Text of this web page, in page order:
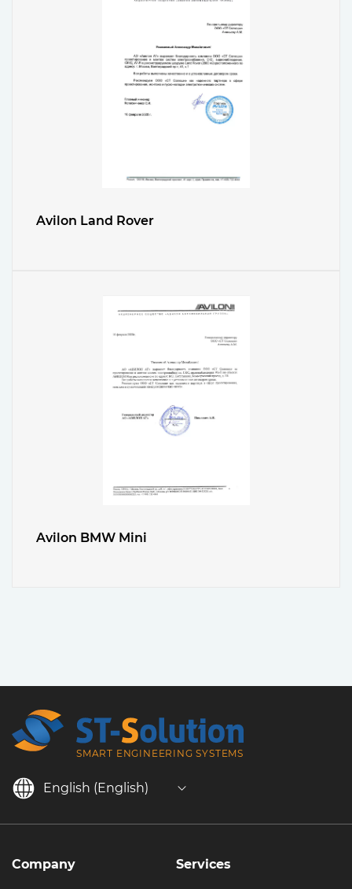
Avilon Land Rover
Avilon BMW Mini
SMART ENGINEERING SYSTEMS
English (English)
Company Services